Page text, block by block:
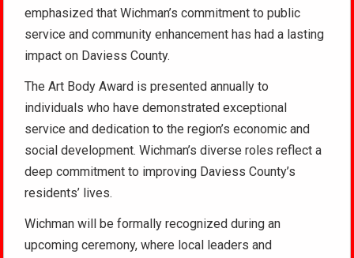
emphasized that Wichman’s commitment to public
service and community enhancement has had a lasting
impact on Daviess County.
The Art Body Award is presented annually to
individuals who have demonstrated exceptional
service and dedication to the region’s economic and
social development. Wichman’s diverse roles reflect a
deep commitment to improving Daviess County’s
residents’ lives.
Wichman will be formally recognized during an
upcoming ceremony, where local leaders and